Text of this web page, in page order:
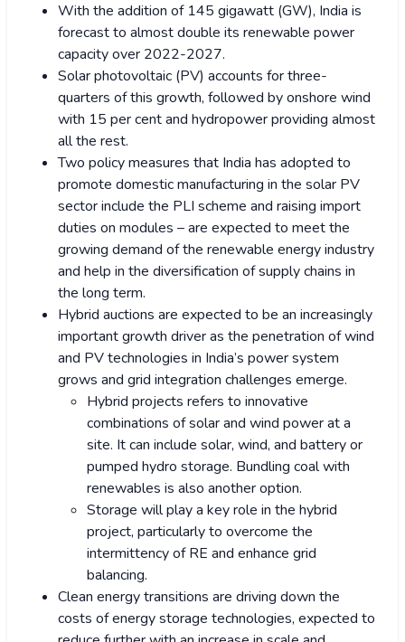
With the addition of 145 gigawatt (GW), India is
forecast to almost double its renewable power
capacity over 2022-2027.
Solar photovoltaic (PV) accounts for three-
quarters of this growth, followed by onshore wind
with 15 per cent and hydropower providing almost
all the rest.
Two policy measures that India has adopted to
promote domestic manufacturing in the solar PV
sector include the PLI scheme and raising import
duties on modules – are expected to meet the
growing demand of the renewable energy industry
and help in the diversification of supply chains in
the long term.
Hybrid auctions are expected to be an increasingly
important growth driver as the penetration of wind
and PV technologies in India’s power system
grows and grid integration challenges emerge.
Hybrid projects refers to innovative
combinations of solar and wind power at a
site. It can include solar, wind, and battery or
pumped hydro storage. Bundling coal with
renewables is also another option.
Storage will play a key role in the hybrid
project, particularly to overcome the
intermittency of RE and enhance grid
balancing.
Clean energy transitions are driving down the
costs of energy storage technologies, expected to